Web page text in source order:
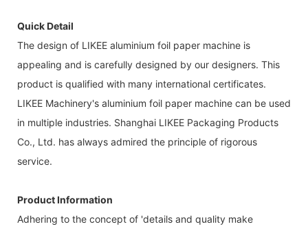
Quick Detail
The design of LIKEE aluminium foil paper machine is
appealing and is carefully designed by our designers. This
product is qualified with many international certificates.
LIKEE Machinery's aluminium foil paper machine can be used
in multiple industries. Shanghai LIKEE Packaging Products
Co., Ltd. has always admired the principle of rigorous
service.
Product Information
Adhering to the concept of 'details and quality make